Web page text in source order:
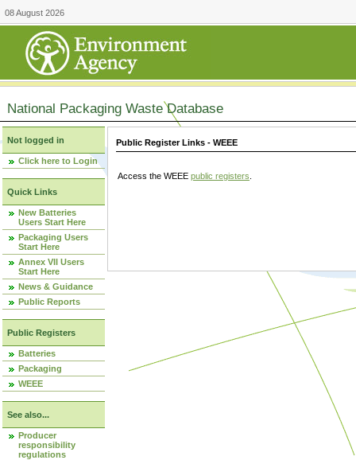
08 August 2026
National Packaging Waste Database
Not logged in
Click here to Login
Quick Links
New Batteries
Users Start Here
Packaging Users
Start Here
Annex VII Users
Start Here
News & Guidance
Public Reports
Public Registers
Batteries
Packaging
WEEE
See also...
Producer
responsibility
regulations
Public Register Links - WEEE
Access the WEEE public registers